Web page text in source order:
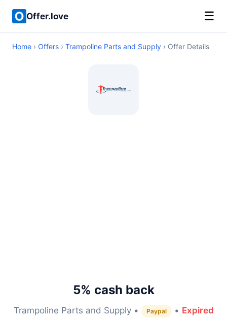
Offer.love ☰
Home › Offers › Trampoline Parts and Supply › Offer Details
5% cash back
Trampoline Parts and Supply • Paypal • Expired